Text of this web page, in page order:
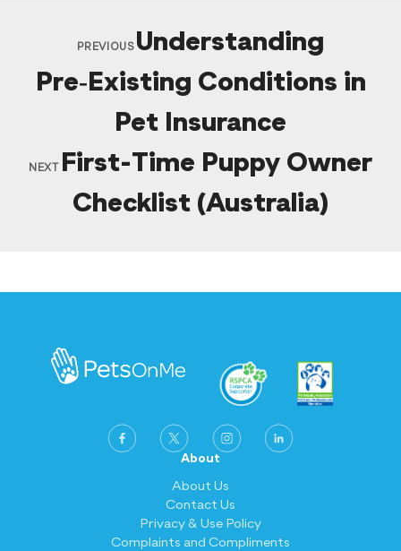
PREVIOUS Understanding
Pre‑Existing Conditions in
Pet Insurance
NEXT First-Time Puppy Owner
Checklist (Australia)
About
About Us
Contact Us
Privacy & Use Policy
Complaints and Compliments